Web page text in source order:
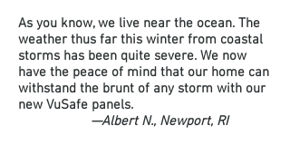
As you know, we live near the ocean. The
weather thus far this winter from coastal
storms has been quite severe. We now
have the peace of mind that our home can
withstand the brunt of any storm with our
new VuSafe panels.
—Albert N., Newport, RI